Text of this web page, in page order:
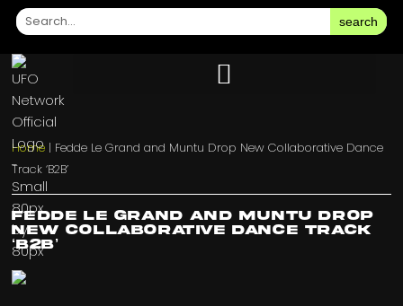
search
Home | Fedde Le Grand and Muntu Drop New Collaborative Dance
Track ‘B2B’
Fedde Le Grand and Muntu Drop
New Collaborative Dance Track
‘B2B’